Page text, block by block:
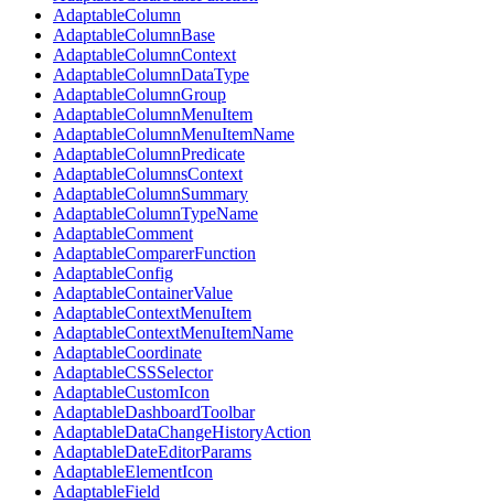
AdaptableColumn
AdaptableColumnBase
AdaptableColumnContext
AdaptableColumnDataType
AdaptableColumnGroup
AdaptableColumnMenuItem
AdaptableColumnMenuItemName
AdaptableColumnPredicate
AdaptableColumnsContext
AdaptableColumnSummary
AdaptableColumnTypeName
AdaptableComment
AdaptableComparerFunction
AdaptableConfig
AdaptableContainerValue
AdaptableContextMenuItem
AdaptableContextMenuItemName
AdaptableCoordinate
AdaptableCSSSelector
AdaptableCustomIcon
AdaptableDashboardToolbar
AdaptableDataChangeHistoryAction
AdaptableDateEditorParams
AdaptableElementIcon
AdaptableField